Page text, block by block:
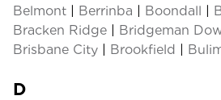
Belmont | Berrinba | Boondall |
Bracken Ridge | Bridgeman
Brisbane City | Brookfield |
D